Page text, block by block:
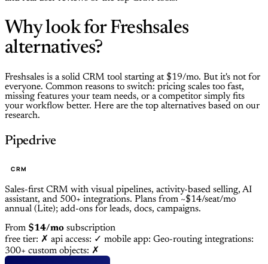
Why look for Freshsales
alternatives?
Freshsales is a solid CRM tool starting at $19/mo. But it's not for
everyone. Common reasons to switch: pricing scales too fast,
missing features your team needs, or a competitor simply fits
your workflow better. Here are the top alternatives based on our
research.
Pipedrive
CRM
Sales-first CRM with visual pipelines, activity-based selling, AI
assistant, and 500+ integrations. Plans from ~$14/seat/mo
annual (Lite); add-ons for leads, docs, campaigns.
From $14/mo subscription
free tier: ✗ api access: ✓ mobile app: Geo-routing integrations:
300+ custom objects: ✗